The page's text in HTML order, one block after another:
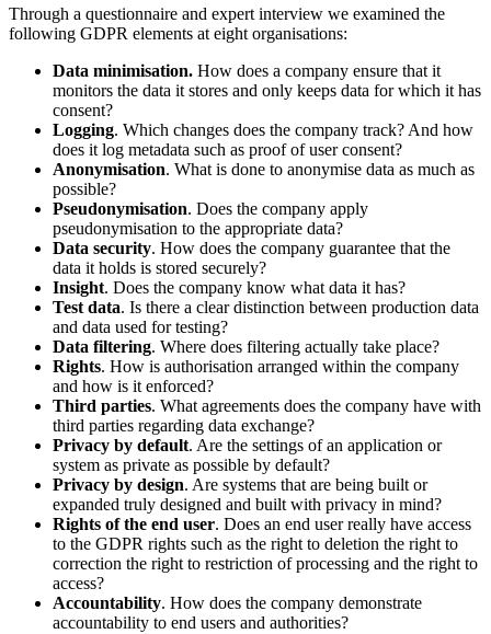
Through a questionnaire and expert interview we examined the
following GDPR elements at eight organisations:
Data minimisation. How does a company ensure that it
monitors the data it stores and only keeps data for which it has
consent?
Logging. Which changes does the company track? And how
does it log metadata such as proof of user consent?
Anonymisation. What is done to anonymise data as much as
possible?
Pseudonymisation. Does the company apply
pseudonymisation to the appropriate data?
Data security. How does the company guarantee that the
data it holds is stored securely?
Insight. Does the company know what data it has?
Test data. Is there a clear distinction between production data
and data used for testing?
Data filtering. Where does filtering actually take place?
Rights. How is authorisation arranged within the company
and how is it enforced?
Third parties. What agreements does the company have with
third parties regarding data exchange?
Privacy by default. Are the settings of an application or
system as private as possible by default?
Privacy by design. Are systems that are being built or
expanded truly designed and built with privacy in mind?
Rights of the end user. Does an end user really have access
to the GDPR rights such as the right to deletion the right to
correction the right to restriction of processing and the right to
access?
Accountability. How does the company demonstrate
accountability to end users and authorities?